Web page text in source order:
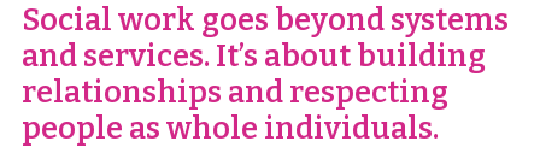
Social work goes beyond systems
and services. It’s about building
relationships and respecting
people as whole individuals.